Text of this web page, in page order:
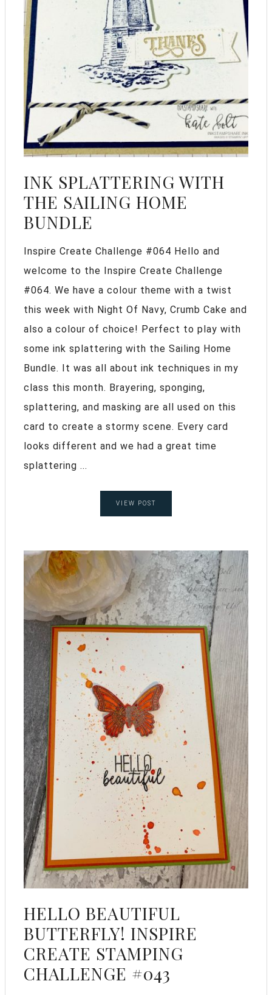
INK SPLATTERING WITH
THE SAILING HOME
BUNDLE
Inspire Create Challenge #064 Hello and
welcome to the Inspire Create Challenge
#064. We have a colour theme with a twist
this week with Night Of Navy, Crumb Cake and
also a colour of choice! Perfect to play with
some ink splattering with the Sailing Home
Bundle. It was all about ink techniques in my
class this month. Brayering, sponging,
splattering, and masking are all used on this
card to create a stormy scene. Every card
looks different and we had a great time
splattering ...
VIEW POST
HELLO BEAUTIFUL
BUTTERFLY! INSPIRE
CREATE STAMPING
CHALLENGE #043